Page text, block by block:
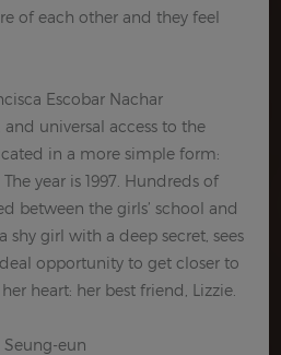
of each other and they feel
Escobar Nachar
and universal access to the
in a more simple form:
year is 1997. Hundreds of
between the girls’ school and
shy girl with a deep secret, sees
opportunity to get closer to
heart: her best friend, Lizzie.
eun